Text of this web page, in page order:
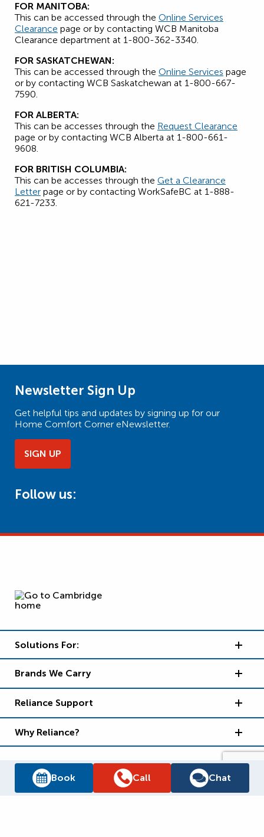
Book Call Chat
FOR MANITOBA:
This can be accessed through the Online Services
Clearance page or by contacting WCB Manitoba
Clearance department at 1-800-362-3340.
FOR SASKATCHEWAN:
This can be accessed through the Online Services page
or by contacting WCB Saskatchewan at 1-800-667-
7590.
FOR ALBERTA:
This can be accesses through the Request Clearance
page or by contacting WCB Alberta at 1-800-661-
9608.
FOR BRITISH COLUMBIA:
This can be accesses through the Get a Clearance
Letter page or by contacting WorkSafeBC at 1-888-
621-7233.
Newsletter Sign Up
Get helpful tips and updates by signing up for our
Home Comfort Corner eNewsletter.
SIGN UP
Follow us:
Solutions For:
Brands We Carry
Reliance Support
Why Reliance?